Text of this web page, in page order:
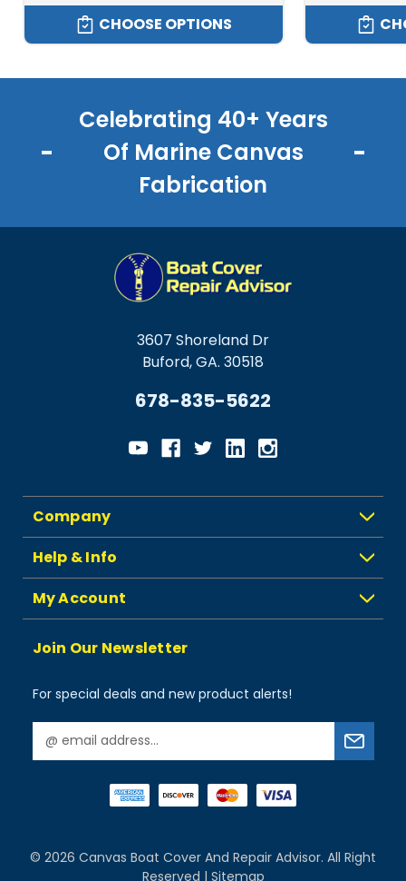
CHOOSE OPTIONS
Celebrating 40+ Years
Of Marine Canvas
Fabrication
3607 Shoreland Dr
Buford, GA. 30518
678-835-5622
Company
Help & Info
My Account
Join Our Newsletter
For special deals and new product alerts!
m
d
© 2026 Canvas Boat Cover And Repair Advisor. All Right
Reserved | Sitemap